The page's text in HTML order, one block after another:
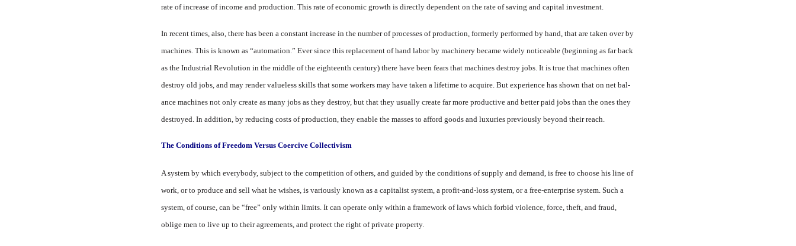
rate of in­crease of income and production. This rate of economic growth is directly dependent on the rate of saving and capital investment.
In recent times, also, there has been a constant increase in the number of processes of production, formerly performed by hand, that are taken over by
machines. This is known as “automation.” Ever since this replacement of hand la­bor by machinery became widely noticeable (beginning as far back
as the Industrial Revolution in the middle of the eighteenth century) there have been fears that ma­chines destroy jobs. It is true that machines often
destroy old jobs, and may render valueless skills that some workers may have taken a lifetime to acquire. But experi­ence has shown that on net bal­
ance machines not only create as many jobs as they destroy, but that they usually create far more productive and better paid jobs than the ones they
destroyed. In addition, by reducing costs of pro­duction, they enable the masses to afford goods and luxuries previ­ously beyond their reach.
The Conditions of Freedom Versus Coercive Collectivism
A system by which everybody, subject to the competition of others, and guided by the condi­tions of supply and demand, is free to choose his line of
work, or to produce and sell what he wishes, is variously known as a capitalist system, a profit-and-loss system, or a free-enterprise system. Such a
system, of course, can be “free” only within limits. It can operate only within a framework of laws which forbid violence, force, theft, and fraud,
oblige men to live up to their agreements, and protect the right of private property.